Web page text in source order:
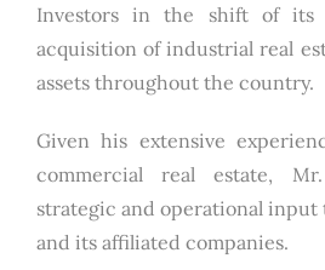
Investors in the shift of its
acquisition of industrial real
assets throughout the country.
Given his extensive
commercial real estate,
strategic and operational input
and its affiliated companies.